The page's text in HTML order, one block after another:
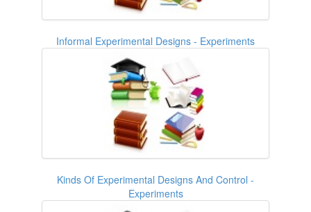
Informal Experimental Designs - Experiments
Kinds Of Experimental Designs And Control -
Experiments